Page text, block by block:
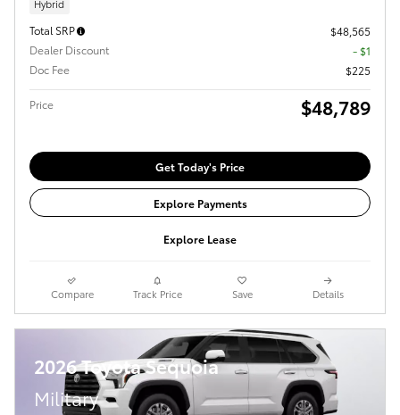
Hybrid
Total SRP
$48,565
Dealer Discount
- $1
Doc Fee
$225
Price $48,789
Get Today's Price
Explore Payments
Explore Lease
Compare Track Price Save Details
2026 Toyota Sequoia
Military